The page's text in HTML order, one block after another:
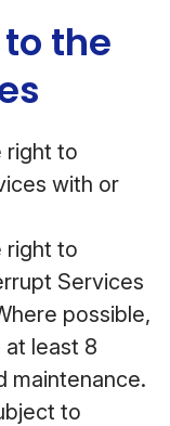
the
right to
with or
right to
Services
possible,
at least 8
maintenance.
to